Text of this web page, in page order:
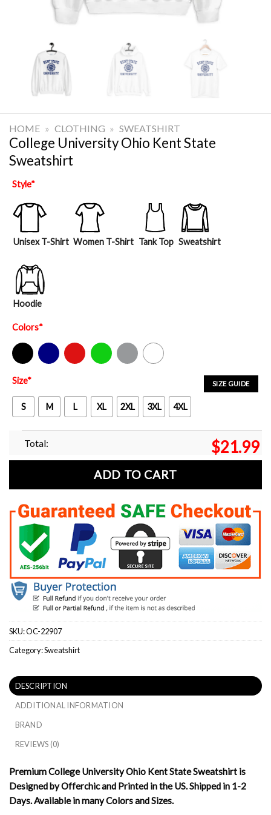
HOME » CLOTHING » SWEATSHIRT
College University Ohio Kent State
Sweatshirt
Style*
Unisex T-Shirt Women T-Shirt Tank Top Sweatshirt
Hoodie
Colors*
Black Navy Red Green Sport Grey White
SIZE GUIDE
Size*
S M L XL 2XL 3XL 4XL
Total: $21.99
ADD TO CART
SKU:OC-22907
Category:Sweatshirt
DESCRIPTION
ADDITIONAL INFORMATION
BRAND
REVIEWS (0)
Premium College University Ohio Kent State Sweatshirt is
Designed by Offerchic and Printed in the US. Shipped in 1-2
Days. Available in many Colors and Sizes.